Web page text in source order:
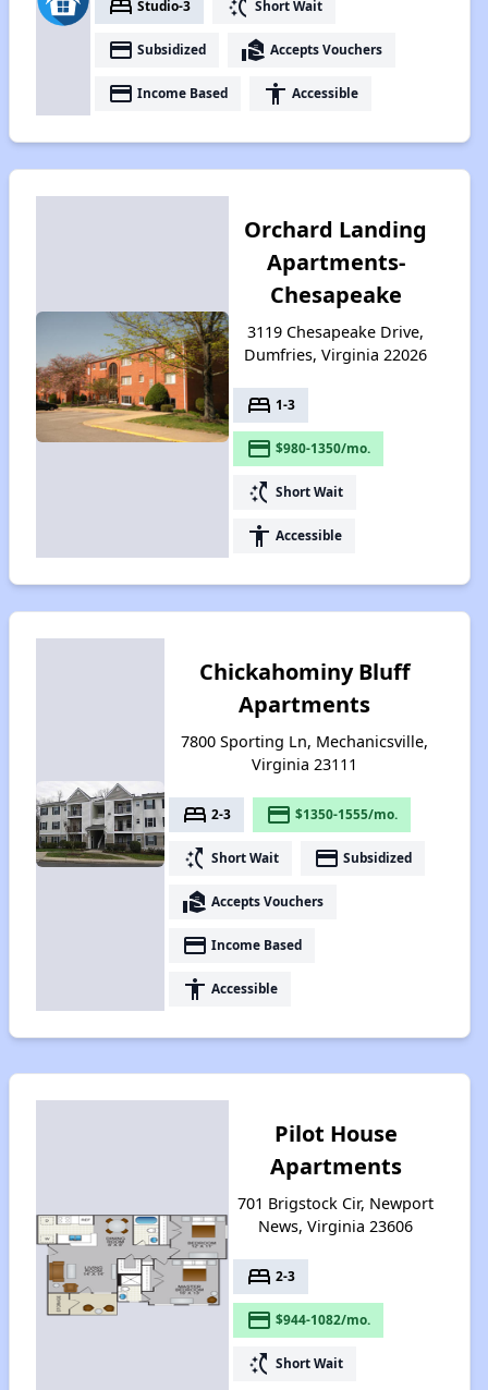
bed Studio-3 switch_access_shortcut Short Wait
payment Subsidized real_estate_agent Accepts Vouchers
payment Income Based accessibility Accessible
Orchard Landing
Apartments-
Chesapeake
3119 Chesapeake Drive,
Dumfries, Virginia 22026
bed 1-3
payment $980-1350/mo.
switch_access_shortcut Short Wait
accessibility Accessible
Chickahominy Bluff
Apartments
7800 Sporting Ln, Mechanicsville,
Virginia 23111
bed 2-3 payment $1350-1555/mo.
switch_access_shortcut Short Wait payment Subsidized
real_estate_agent Accepts Vouchers
payment Income Based
accessibility Accessible
Pilot House
Apartments
701 Brigstock Cir, Newport
News, Virginia 23606
bed 2-3
payment $944-1082/mo.
switch_access_shortcut Short Wait